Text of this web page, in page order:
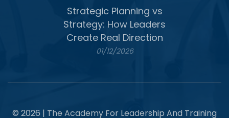
Strategic Planning vs
Strategy: How Leaders
Create Real Direction
01/12/2026
© 2026 | The Academy For Leadership And Training